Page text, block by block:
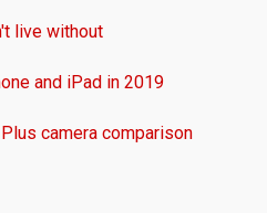
live without
and iPad in 2019
camera comparison